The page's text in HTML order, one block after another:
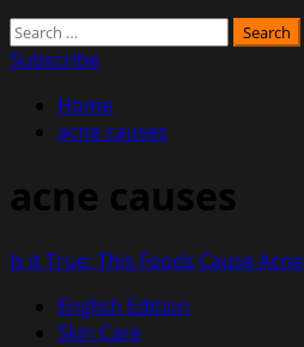
Search
for:
Subscribe
Home
acne causes
acne causes
Is it True: This Foods Cause Acne
English Edition
Skin Care